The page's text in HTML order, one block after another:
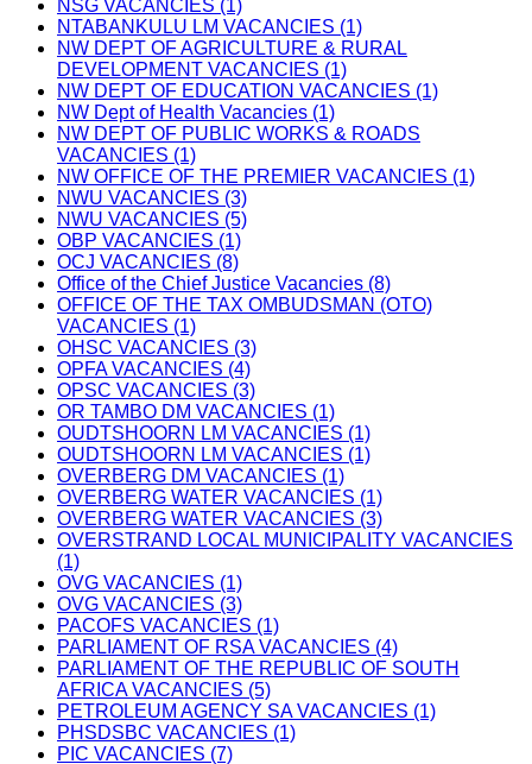
NSG VACANCIES (1)
NTABANKULU LM VACANCIES (1)
NW DEPT OF AGRICULTURE & RURAL
DEVELOPMENT VACANCIES (1)
NW DEPT OF EDUCATION VACANCIES (1)
NW Dept of Health Vacancies (1)
NW DEPT OF PUBLIC WORKS & ROADS
VACANCIES (1)
NW OFFICE OF THE PREMIER VACANCIES (1)
NWU VACANCIES (3)
NWU VACANCIES (5)
OBP VACANCIES (1)
OCJ VACANCIES (8)
Office of the Chief Justice Vacancies (8)
OFFICE OF THE TAX OMBUDSMAN (OTO)
VACANCIES (1)
OHSC VACANCIES (3)
OPFA VACANCIES (4)
OPSC VACANCIES (3)
OR TAMBO DM VACANCIES (1)
OUDTSHOORN LM VACANCIES (1)
OUDTSHOORN LM VACANCIES (1)
OVERBERG DM VACANCIES (1)
OVERBERG WATER VACANCIES (1)
OVERBERG WATER VACANCIES (3)
OVERSTRAND LOCAL MUNICIPALITY VACANCIES
(1)
OVG VACANCIES (1)
OVG VACANCIES (3)
PACOFS VACANCIES (1)
PARLIAMENT OF RSA VACANCIES (4)
PARLIAMENT OF THE REPUBLIC OF SOUTH
AFRICA VACANCIES (5)
PETROLEUM AGENCY SA VACANCIES (1)
PHSDSBC VACANCIES (1)
PIC VACANCIES (7)